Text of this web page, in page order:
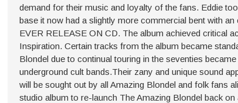
demand for their music and loyalty of the fans. Eddie
base it now had a slightly more commercial bent with
EVER RELEASE ON CD. The album achieved critical
Inspiration. Certain tracks from the album became
Blondel due to continual touring in the seventies
underground cult bands.Their zany and unique sound
will be sought out by all Amazing Blondel and folk fans
studio album to re-launch The Amazing Blondel back